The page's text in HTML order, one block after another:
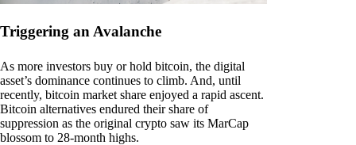
Triggering an Avalanche
As more investors buy or hold bitcoin, the digital
asset’s dominance continues to climb. And, until
recently, bitcoin market share enjoyed a rapid ascent.
Bitcoin alternatives endured their share of
suppression as the original crypto saw its MarCap
blossom to 28-month highs.